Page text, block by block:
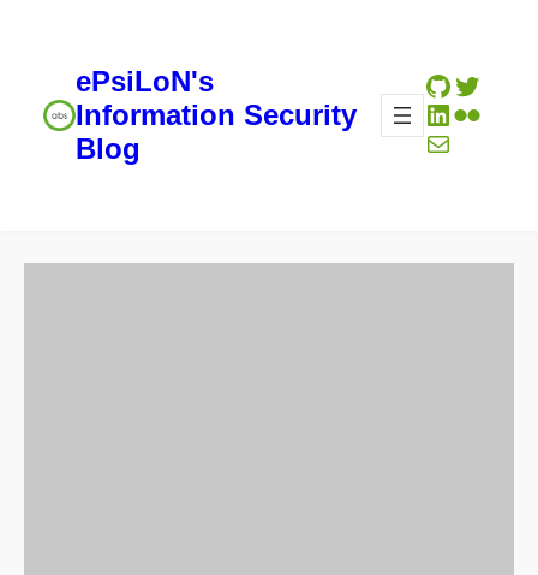
ePsiLoN's
Information Security
Blog
GitHub
LinkedIn
Flickr
Mail